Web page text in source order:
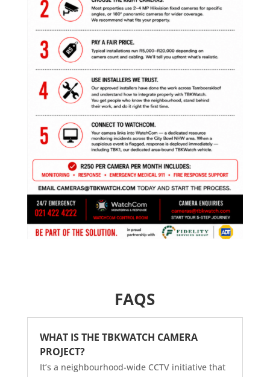
FAQS
WHAT IS THE TBKWATCH CAMERA
PROJECT?
It’s a neighbourhood-wide CCTV initiative that